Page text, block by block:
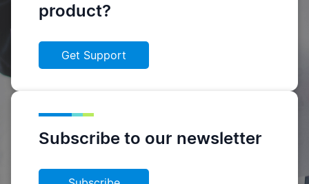
product?
Get Support
Subscribe to our newsletter